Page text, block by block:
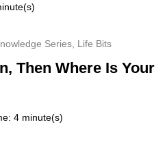
Series Life Bits
Then Where Is Your
4 minute(s)